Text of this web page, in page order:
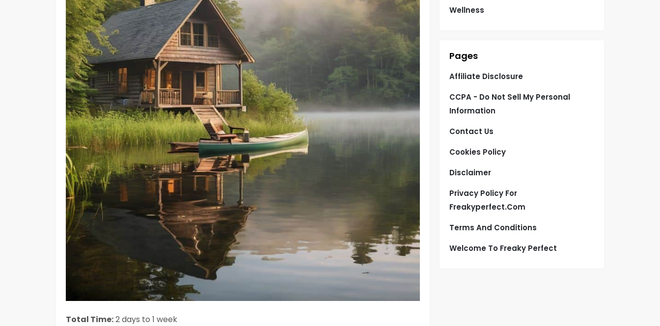
Total Time:2 days to 1 week
Wellness
Pages
Affiliate Disclosure
CCPA - Do Not Sell My Personal
Information
Contact Us
Cookies Policy
Disclaimer
Privacy Policy For
Freakyperfect.com
Terms And Conditions
Welcome To Freaky Perfect